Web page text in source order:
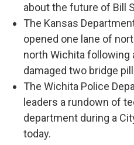
about the future of Bill
The Kansas
opened one lane of
north Wichita following
damaged two bridge
The Wichita Police
leaders a rundown of
department during a
today.